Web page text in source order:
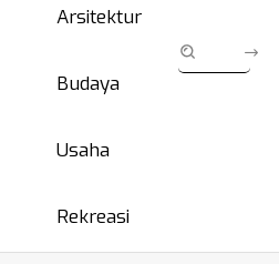
Arsitektur
Budaya
Usaha
Rekreasi